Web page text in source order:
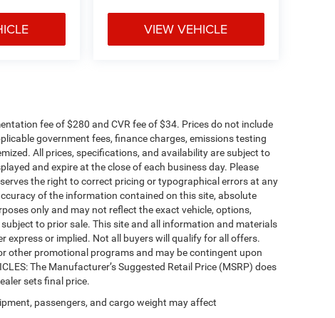
VIEW VEHICLE
fee of $280 and CVR fee of $34. Prices do not include
government fees, finance charges, emissions testing
All prices, specifications, and availability are subject to
and expire at the close of each business day. Please
the right to correct pricing or typographical errors at any
of the information contained on this site, absolute
only and may not reflect the exact vehicle, options,
to prior sale. This site and all information and materials
express or implied. Not all buyers will qualify for all offers.
other promotional programs and may be contingent upon
The Manufacturer’s Suggested Retail Price (MSRP) does
sets final price.
passengers, and cargo weight may affect